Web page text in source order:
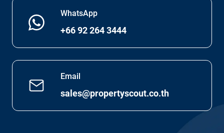
WhatsApp
+66 92 264 3444
Email
sales@propertyscout.co.th